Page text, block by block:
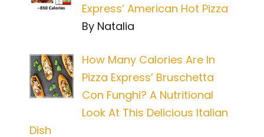
Express’ American Hot Pizza
By Natalia
How Many Calories Are In
Pizza Express’ Bruschetta
Con Funghi? A Nutritional
Look At This Delicious Italian
Dish